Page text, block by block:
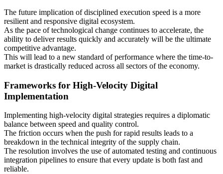
The future implication of disciplined execution speed is a more
resilient and responsive digital ecosystem.
As the pace of technological change continues to accelerate, the
ability to deliver results quickly and accurately will be the ultimate
competitive advantage.
This will lead to a new standard of performance where the time-to-
market is drastically reduced across all sectors of the economy.
Frameworks for High-Velocity Digital
Implementation
Implementing high-velocity digital strategies requires a diplomatic
balance between speed and quality control.
The friction occurs when the push for rapid results leads to a
breakdown in the technical integrity of the supply chain.
The resolution involves the use of automated testing and continuous
integration pipelines to ensure that every update is both fast and
reliable.